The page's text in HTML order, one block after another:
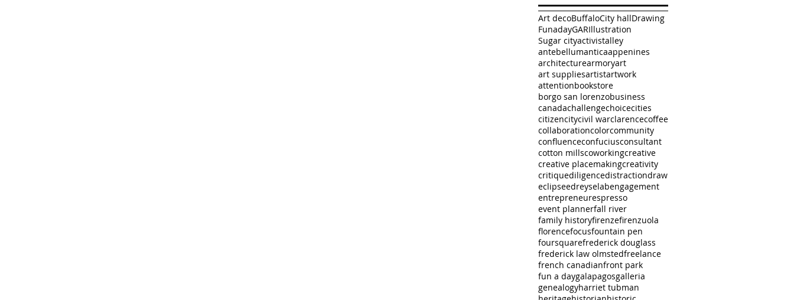
Art decoBuffaloCity hallDrawing
FunadayGARIllustration
Sugar cityactivistalley
antebellumanticaappenines
architecturearmoryart
art suppliesartistartwork
attentionbookstore
borgo san lorenzobusiness
canadachallengechoicecities
citizencitycivil warclarencecoffee
collaborationcolorcommunity
confluenceconfuciusconsultant
cotton millscoworkingcreative
creative placemakingcreativity
critiquediligencedistractiondraw
eclipseedreyselabengagement
entrepreneurespresso
event plannerfall river
family historyfirenzefirenzuola
florencefocusfountain pen
foursquarefrederick douglass
frederick law olmstedfreelance
french canadianfront park
fun a daygalapagosgalleria
genealogyharriet tubman